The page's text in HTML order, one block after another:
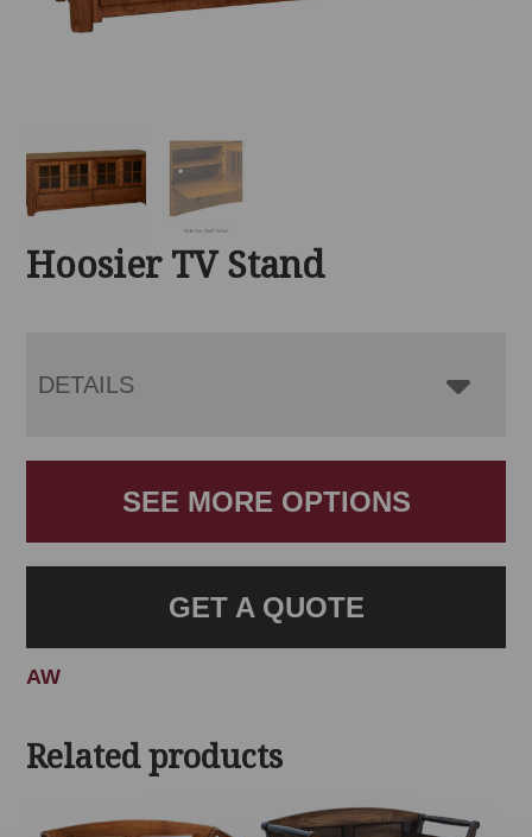
Hoosier TV Stand
DETAILS
SEE MORE OPTIONS
GET A QUOTE
AW
Related products